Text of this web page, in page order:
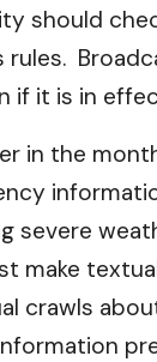
should
rules.
if it is in
in the
severe
make
crawls